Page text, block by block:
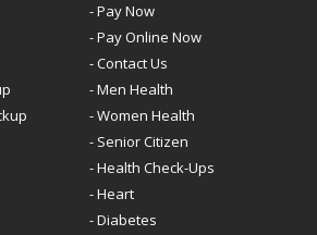
- Pay Now
- Pay Online Now
- Contact Us
- Men Health
- Women Health
- Senior Citizen
- Health Check-Ups
- Heart
- Diabetes